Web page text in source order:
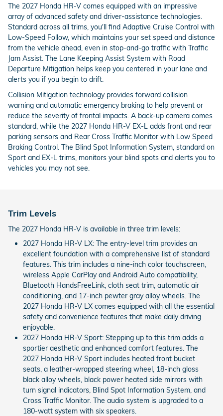
The 2027 Honda HR-V comes equipped with an impressive
array of advanced safety and driver-assistance technologies.
Standard across all trims, you'll find Adaptive Cruise Control with
Low-Speed Follow, which maintains your set speed and distance
from the vehicle ahead, even in stop-and-go traffic with Traffic
Jam Assist. The Lane Keeping Assist System with Road
Departure Mitigation helps keep you centered in your lane and
alerts you if you begin to drift.
Collision Mitigation technology provides forward collision
warning and automatic emergency braking to help prevent or
reduce the severity of frontal impacts. A back-up camera comes
standard, while the 2027 Honda HR-V EX-L adds front and rear
parking sensors and Rear Cross Traffic Monitor with Low Speed
Braking Control. The Blind Spot Information System, standard on
Sport and EX-L trims, monitors your blind spots and alerts you to
vehicles you may not see.
Trim Levels
The 2027 Honda HR-V is available in three trim levels:
2027 Honda HR-V LX: The entry-level trim provides an
excellent foundation with a comprehensive list of standard
features. This trim includes a nine-inch color touchscreen,
wireless Apple CarPlay and Android Auto compatibility,
Bluetooth HandsFreeLink, cloth seat trim, automatic air
conditioning, and 17-inch pewter gray alloy wheels. The
2027 Honda HR-V LX comes equipped with all the essential
safety and convenience features that make daily driving
enjoyable.
2027 Honda HR-V Sport: Stepping up to this trim adds a
sportier aesthetic and enhanced comfort features. The
2027 Honda HR-V Sport includes heated front bucket
seats, a leather-wrapped steering wheel, 18-inch gloss
black alloy wheels, black power heated side mirrors with
turn signal indicators, Blind Spot Information System, and
Cross Traffic Monitor. The audio system is upgraded to a
180-watt system with six speakers.